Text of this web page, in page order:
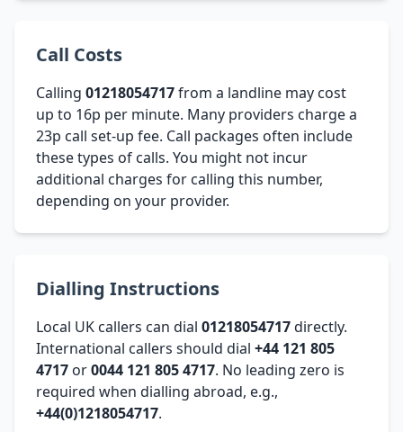
Call Costs
Calling 01218054717from a landline may cost
up to 16p per minute. Many providers charge a
23p call set-up fee. Call packages often include
these types of calls. You might not incur
additional charges for calling this number,
depending on your provider.
Dialling Instructions
Local UK callers can dial 01218054717directly.
International callers should dial +44 121 805
4717 or0044 121 805 4717. No leading zero is
required when dialling abroad, e.g.,
+44(0)1218054717.